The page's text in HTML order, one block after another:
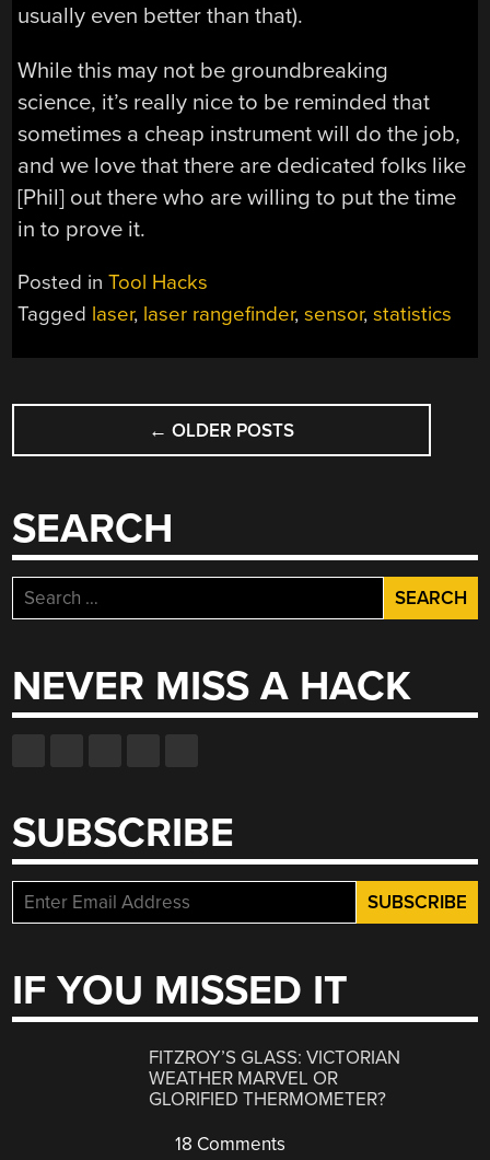
usually even better than that).
While this may not be groundbreaking
science, it’s really nice to be reminded that
sometimes a cheap instrument will do the job,
and we love that there are dedicated folks like
[Phil] out there who are willing to put the time
in to prove it.
Posted inTool Hacks
Tagged laser, laser rangefinder,sensor,statistics
POSTS
NAVIGATION
← OLDER POSTS
SEARCH
Search
for:
NEVER MISS A HACK
SUBSCRIBE
IF YOU MISSED IT
FITZROY’S GLASS: VICTORIAN
WEATHER MARVEL OR
GLORIFIED THERMOMETER?
18 Comments